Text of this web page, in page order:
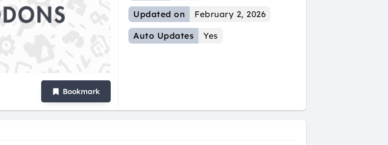
Bookmark
Updated on
February 2, 2026
Auto Updates Yes